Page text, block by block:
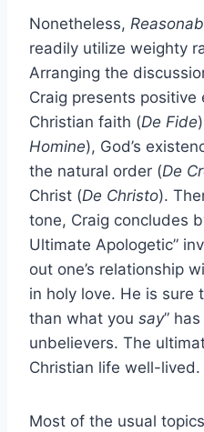
Nonetheless,
readily utilize weighty
Arranging the
Craig presents
Christian faith (De Fide
Homine), God’s
the natural order (De
Christ (De Christo).
tone, Craig concludes
Ultimate Apologetic”
out one’s relationship
in holy love. He is sure
than what you say”
unbelievers. The
Christian life well-lived.
Most of the usual